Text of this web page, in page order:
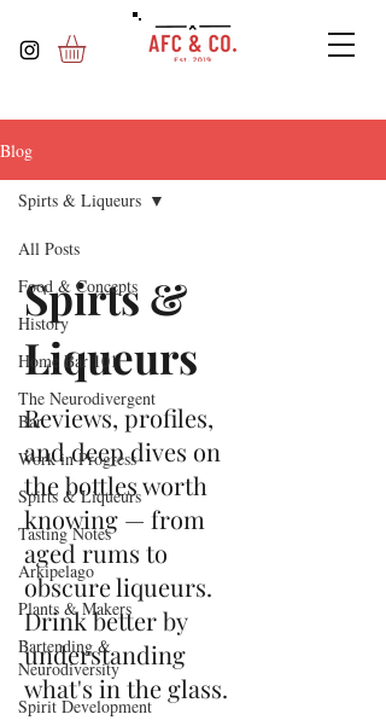
Blog
All Posts
Food & Concepts
History
Home Bar 101
The Neurodivergent
Bar
Work in Progress
Spirts & Liqueurs
Tasting Notes
Arkipelago
Plants & Makers
Bartending &
Neurodiversity
Spirit Development
Spirts & Liqueurs
Spirts &
Liqueurs
Reviews, profiles,
and deep dives on
the bottles worth
knowing — from
aged rums to
obscure liqueurs.
Drink better by
understanding
what's in the glass.